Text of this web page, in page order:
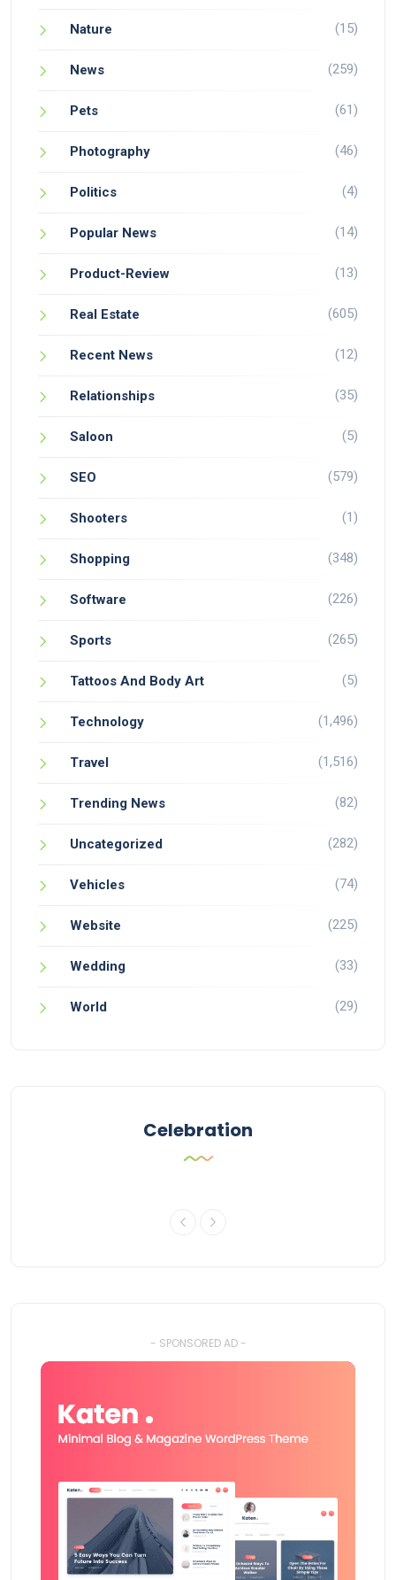
Nature (15)
News (259)
Pets (61)
Photography (46)
Politics (4)
Popular News (14)
Product-Review (13)
Real Estate (605)
Recent News (12)
Relationships (35)
Saloon (5)
SEO (579)
Shooters (1)
Shopping (348)
Software (226)
Sports (265)
Tattoos And Body Art (5)
Technology (1,496)
Travel (1,516)
Trending News (82)
Uncategorized (282)
Vehicles (74)
Website (225)
Wedding (33)
World (29)
Celebration
- SPONSORED AD -